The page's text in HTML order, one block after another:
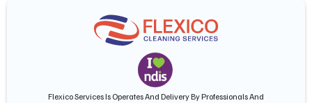
Flexico Services Is Operates And Delivery By Professionals And